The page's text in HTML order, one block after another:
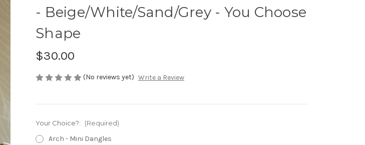
- Beige/White/Sand/Grey - You Choose
Shape
$30.00
(No reviews yet) Write a Review
Your Choice?: (Required)
Arch - Mini Dangles